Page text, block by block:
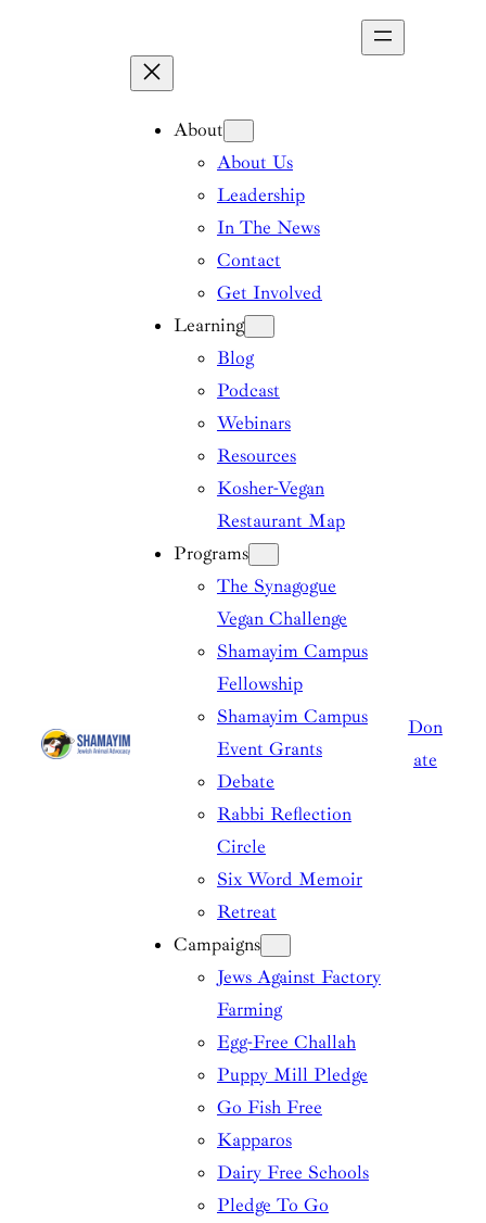
About
About Us
Leadership
In The News
Contact
Get Involved
Learning
Blog
Podcast
Webinars
Resources
Kosher-Vegan
Restaurant Map
Programs
The Synagogue
Vegan Challenge
Shamayim Campus
Fellowship
Shamayim Campus
Event Grants
Debate
Rabbi Reflection
Circle
Six Word Memoir
Retreat
Campaigns
Jews Against Factory
Farming
Egg-Free Challah
Puppy Mill Pledge
Go Fish Free
Kapparos
Dairy Free Schools
Pledge To Go
Don
ate